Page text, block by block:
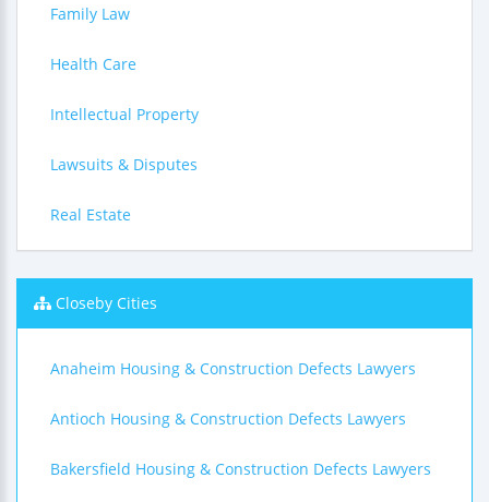
Family Law
Health Care
Intellectual Property
Lawsuits & Disputes
Real Estate
Closeby Cities
Anaheim Housing & Construction Defects Lawyers
Antioch Housing & Construction Defects Lawyers
Bakersfield Housing & Construction Defects Lawyers